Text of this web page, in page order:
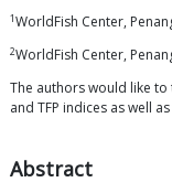
1WorldFish Center,
2WorldFish Center,
The authors would like
and TFP indices as well
Abstract